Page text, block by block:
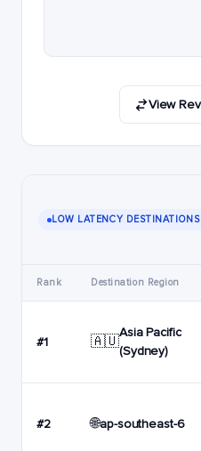
View
LOW LATENCY DESTINATIONS
Rank Destination Region
#1 🇦🇺
Asia Pacific
(Sydney)
#2 🌐ap-southeast-6